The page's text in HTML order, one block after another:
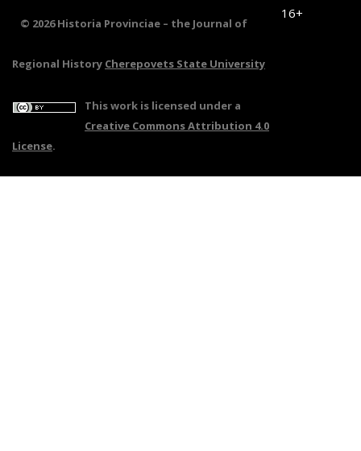
© 2026 Historia Provinciae – the Journal of
Regional History Cherepovets State University
16+
This work is licensed under a
Creative Commons Attribution 4.0
License.